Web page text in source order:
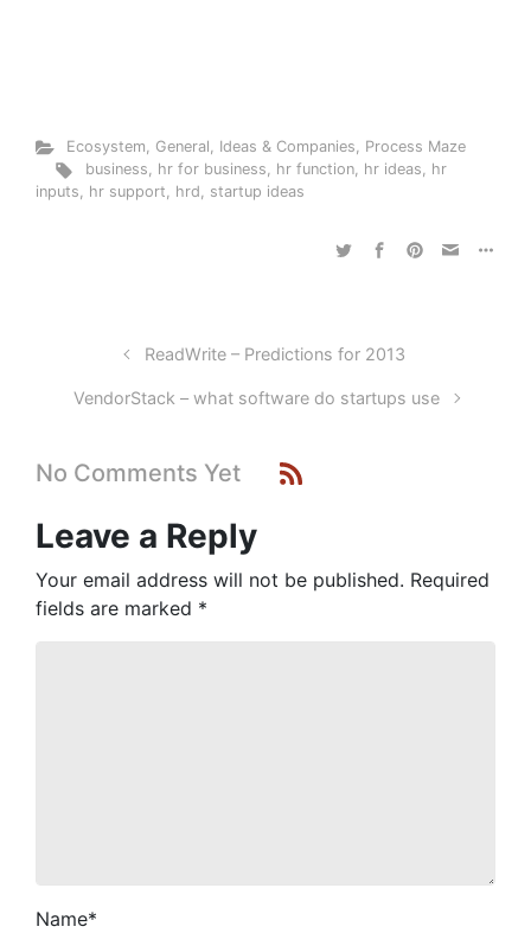
Ecosystem, General, Ideas & Companies, Process Maze
business, hr for business, hr function, hr ideas, hr
inputs, hr support, hrd, startup ideas
ReadWrite – Predictions for 2013
VendorStack – what software do startups use
No Comments Yet
Leave a Reply
Your email address will not be published. Required
fields are marked *
Name*